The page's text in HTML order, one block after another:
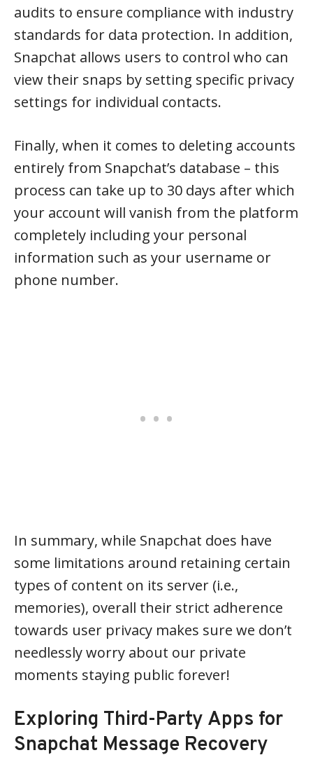
audits to ensure compliance with industry
standards for data protection. In addition,
Snapchat allows users to control who can
view their snaps by setting specific privacy
settings for individual contacts.
Finally, when it comes to deleting accounts
entirely from Snapchat’s database – this
process can take up to 30 days after which
your account will vanish from the platform
completely including your personal
information such as your username or
phone number.
In summary, while Snapchat does have
some limitations around retaining certain
types of content on its server (i.e.,
memories), overall their strict adherence
towards user privacy makes sure we don’t
needlessly worry about our private
moments staying public forever!
Exploring Third-Party Apps for
Snapchat Message Recovery